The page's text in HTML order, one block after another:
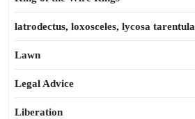
latrodectus, loxosceles, lycosa tarentula
Lawn
Legal Advice
Liberation